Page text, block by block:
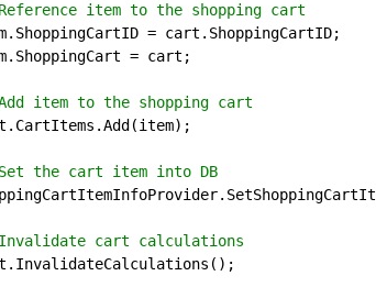
item to the shopping cart
item to the shopping cart
the cart item into DB
cart calculations